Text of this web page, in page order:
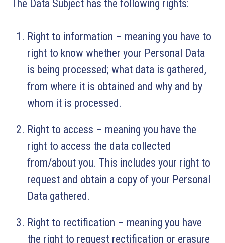
The Data Subject has the following rights:
Right to information – meaning you have to
right to know whether your Personal Data
is being processed; what data is gathered,
from where it is obtained and why and by
whom it is processed.
Right to access – meaning you have the
right to access the data collected
from/about you. This includes your right to
request and obtain a copy of your Personal
Data gathered.
Right to rectification – meaning you have
the right to request rectification or erasure